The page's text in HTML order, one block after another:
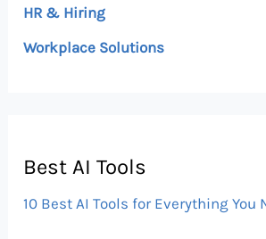
HR & Hiring
Workplace Solutions
Best AI Tools
10 Best AI Tools for Everything You